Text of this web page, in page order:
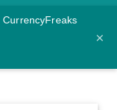
CurrencyFreaks
×